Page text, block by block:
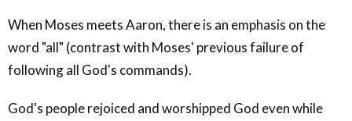
When Moses meets Aaron, there is an emphasis on the
word "all" (contrast with Moses' previous failure of
following all God's commands).
God's people rejoiced and worshipped God even while